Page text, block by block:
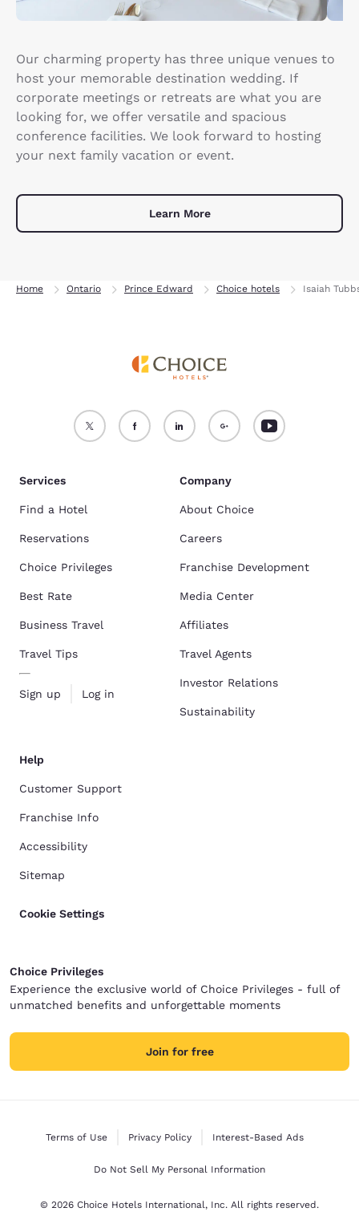
Our charming property has three unique venues to
host your memorable destination wedding. If
corporate meetings or retreats are what you are
looking for, we offer versatile and spacious
conference facilities. We look forward to hosting
your next family vacation or event.
Learn More
Home Ontario Prince Edward Choice hotels Isaiah
Services
Find a Hotel
Reservations
Choice Privileges
Best Rate
Business Travel
Travel Tips
Sign up Log in
Company
About Choice
Careers
Franchise Development
Media Center
Affiliates
Travel Agents
Investor Relations
Sustainability
Help
Customer Support
Franchise Info
Accessibility
Sitemap
Cookie Settings
Choice Privileges
Experience the exclusive world of Choice Privileges - full of
unmatched benefits and unforgettable moments
Join for free
Terms of Use Privacy Policy Interest-Based Ads
Do Not Sell My Personal Information
© 2026 Choice Hotels International, Inc. All rights reserved.